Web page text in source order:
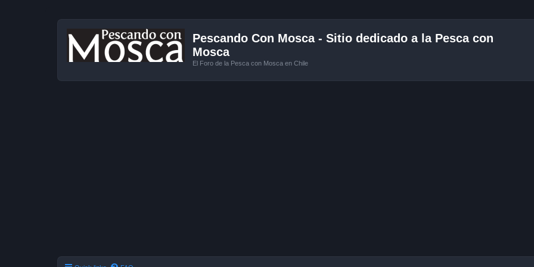
Pescando Con Mosca - Sitio dedicado a la Pesca con
Mosca
El Foro de la Pesca con Mosca en Chile